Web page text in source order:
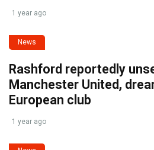
1 year ago
News
Rashford reportedly
Manchester United,
European club
1 year ago